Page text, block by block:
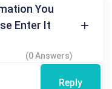
You
Enter It
(0 Answers)
Reply